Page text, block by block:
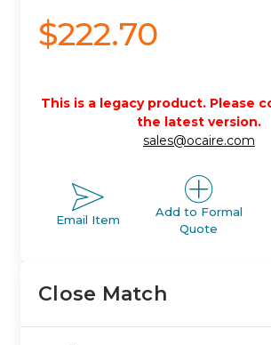
$222.70
This is a legacy product. Please
the latest version.
sales@ocaire.com
Email Item
Add to Formal
Quote
Close Match